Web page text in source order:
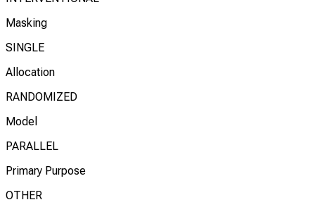
Masking
SINGLE
Allocation
RANDOMIZED
Model
PARALLEL
Primary Purpose
OTHER